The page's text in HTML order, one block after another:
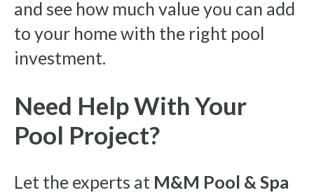
and see how much value you can add
to your home with the right pool
investment.
Need Help With Your
Pool Project?
Let the experts at M&M Pool & Spa